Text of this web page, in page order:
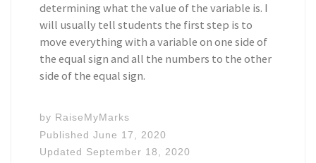
determining what the value of the variable is. I
will usually tell students the first step is to
move everything with a variable on one side of
the equal sign and all the numbers to the other
side of the equal sign.
by RaiseMyMarks
PublishedJune 17, 2020
Updated September 18, 2020